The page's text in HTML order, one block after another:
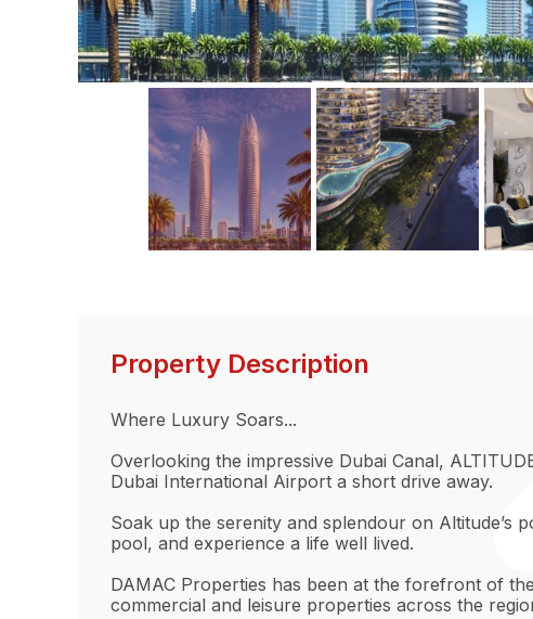
Property Description
Where Luxury Soars...
Overlooking the impressive Dubai Canal,
Dubai International Airport a short drive away.
Soak up the serenity and splendour on
pool, and experience a life well lived.
DAMAC Properties has been at the forefront of
commercial and leisure properties across the